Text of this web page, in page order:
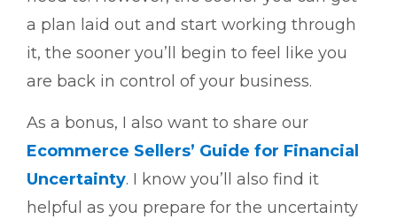
a plan laid out and start working through
it, the sooner you’ll begin to feel like you
are back in control of your business.
As a bonus, I also want to share our
Ecommerce Sellers’ Guide for Financial
Uncertainty. I know you’ll also find it
helpful as you prepare for the uncertainty